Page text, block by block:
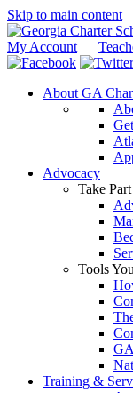
Skip to main content
My Account
About GA
Advocacy
Take Part
Tools
Training &